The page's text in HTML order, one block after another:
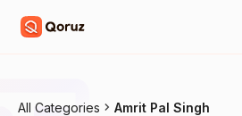
All Categories Amrit Pal Singh